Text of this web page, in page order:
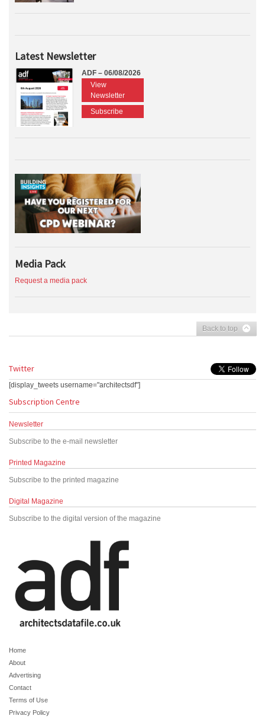
Latest Newsletter
ADF – 06/08/2026
View
Newsletter
Subscribe
Media Pack
Request a media pack
Back to top
Twitter
[display_tweets username="architectsdf"]
Subscription Centre
Newsletter
Subscribe to the e-mail newsletter
Printed Magazine
Subscribe to the printed magazine
Digital Magazine
Subscribe to the digital version of the magazine
Home
About
Advertising
Contact
Terms of Use
Privacy Policy